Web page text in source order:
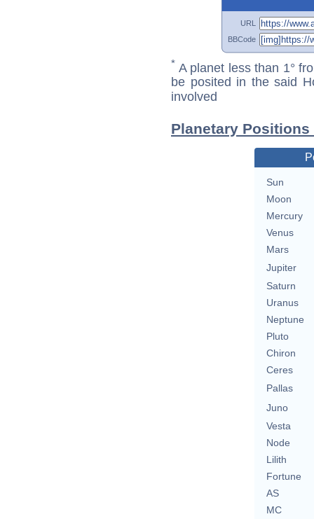
URL
BBCode
* A planet less than 1°
be posited in the said
involved
Planetary
Sun
Moon
Mercury
Venus
Mars
Jupiter
Saturn
Uranus
Neptune
Pluto
Chiron
Ceres
Pallas
Juno
Vesta
Node
Lilith
Fortune
AS
MC